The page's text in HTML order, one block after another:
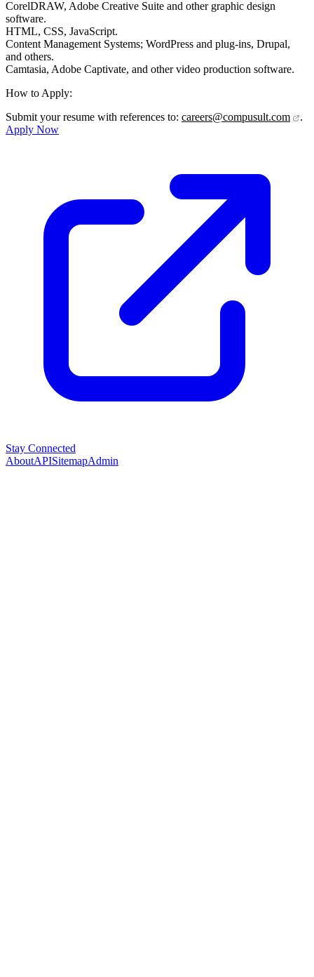
CorelDRAW, Adobe Creative Suite and other graphic design
software.
HTML, CSS, JavaScript.
Content Management Systems; WordPress and plug-ins, Drupal,
and others.
Camtasia, Adobe Captivate, and other video production software.
How to Apply:
Submit your resume with references to: careers@compusult.com
.
Apply Now
Stay Connected
AboutAPISitemapAdmin